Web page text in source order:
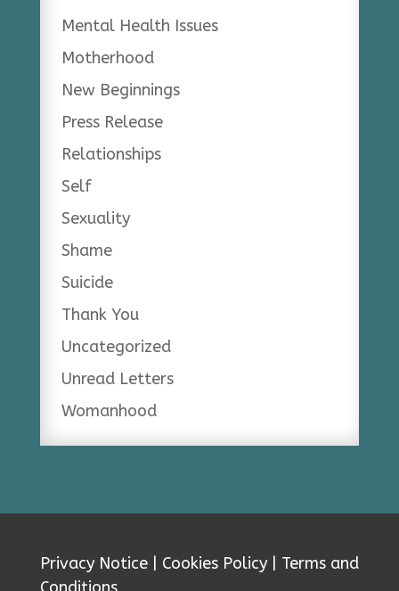
Mental Health Issues
Motherhood
New Beginnings
Press Release
Relationships
Self
Sexuality
Shame
Suicide
Thank You
Uncategorized
Unread Letters
Womanhood
Privacy Notice| Cookies Policy| Terms and
Conditions